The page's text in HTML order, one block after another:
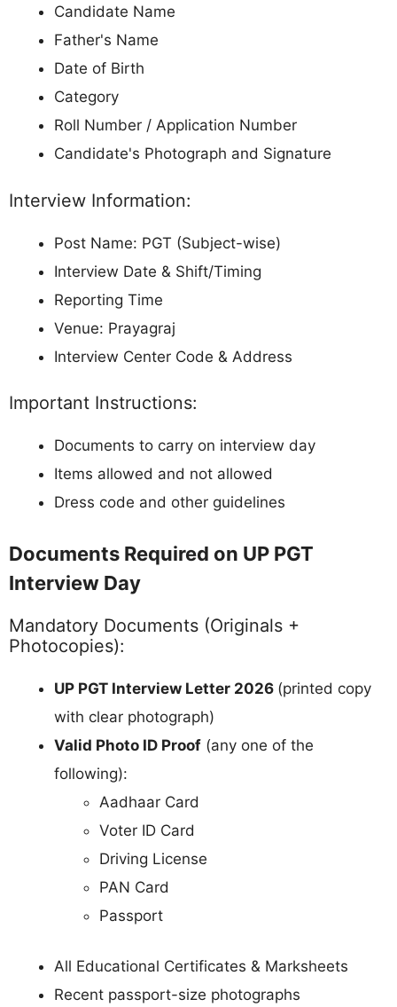
Candidate Name
Father's Name
Date of Birth
Category
Roll Number / Application Number
Candidate's Photograph and Signature
Interview Information:
Post Name: PGT (Subject-wise)
Interview Date & Shift/Timing
Reporting Time
Venue: Prayagraj
Interview Center Code & Address
Important Instructions:
Documents to carry on interview day
Items allowed and not allowed
Dress code and other guidelines
Documents Required on UP PGT
Interview Day
Mandatory Documents (Originals +
Photocopies):
UP PGT Interview Letter 2026 (printed copy
with clear photograph)
Valid Photo ID Proof (any one of the
following):
Aadhaar Card
Voter ID Card
Driving License
PAN Card
Passport
All Educational Certificates & Marksheets
Recent passport-size photographs